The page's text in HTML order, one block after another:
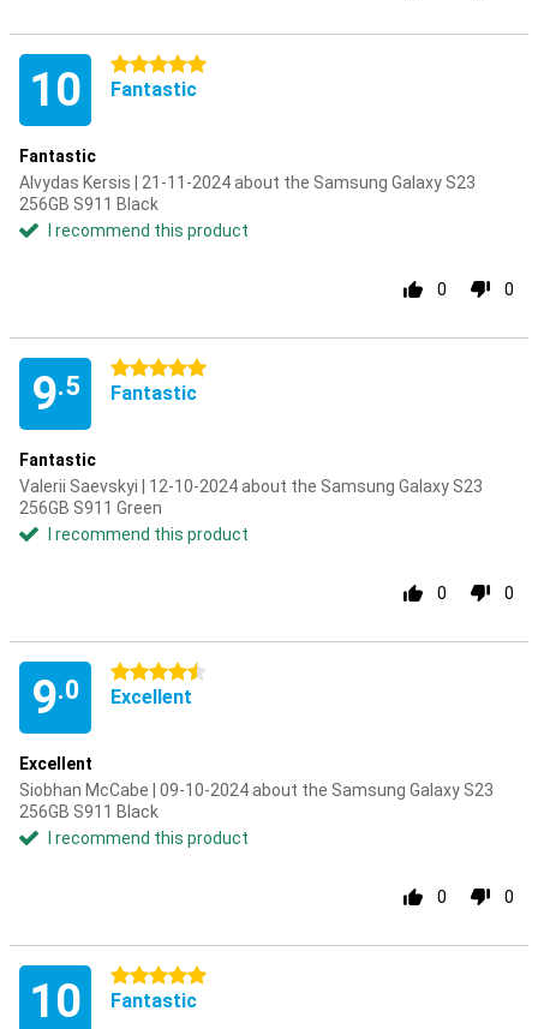
10 5 stars
Fantastic
Fantastic
Alvydas Kersis | 21-11-2024 about the Samsung Galaxy S23
256GB S911 Black
I recommend this product
0 0
9.5
5 stars
Fantastic
Fantastic
Valerii Saevskyi | 12-10-2024 about the Samsung Galaxy S23
256GB S911 Green
I recommend this product
0 0
9.0
4.5 stars
Excellent
Excellent
Siobhan McCabe | 09-10-2024 about the Samsung Galaxy S23
256GB S911 Black
I recommend this product
0 0
10 5 stars
Fantastic